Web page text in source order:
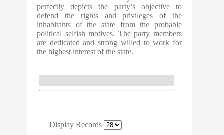
perfectly depicts the party’s objective to
defend the rights and privileges of the
inhabitants of the state from the probable
political selfish motives. The party members
are dedicated and strong willed to work for
the highest interest of the state.
Display Records